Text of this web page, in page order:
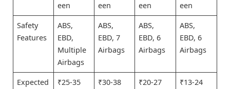
een
een
een
een
Safety
Features
ABS,
EBD,
Multiple
Airbags
ABS,
EBD, 7
Airbags
ABS,
EBD, 6
Airbags
ABS,
EBD, 6
Airbags
Expected ₹25-35 ₹30-38 ₹20-27 ₹13-24